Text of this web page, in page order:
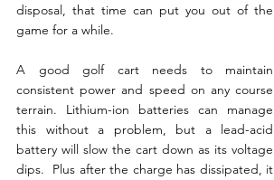
disposal, that time can put you out of the
game for a while.
A good golf cart needs to maintain
consistent power and speed on any course
terrain. Lithium-ion batteries can manage
this without a problem, but a lead-acid
battery will slow the cart down as its voltage
dips.  Plus after the charge has dissipated, it